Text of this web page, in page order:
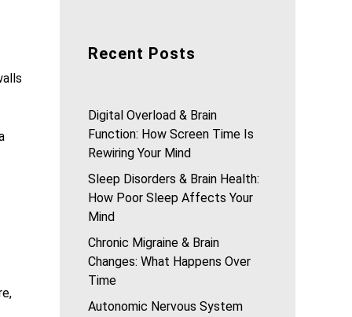
Recent Posts
Digital Overload & Brain
Function: How Screen Time Is
Rewiring Your Mind
Sleep Disorders & Brain Health:
How Poor Sleep Affects Your
Mind
Chronic Migraine & Brain
Changes: What Happens Over
Time
Autonomic Nervous System